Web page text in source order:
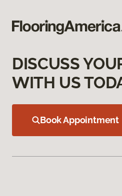
DISCUSS
WITH US
Book Appointment